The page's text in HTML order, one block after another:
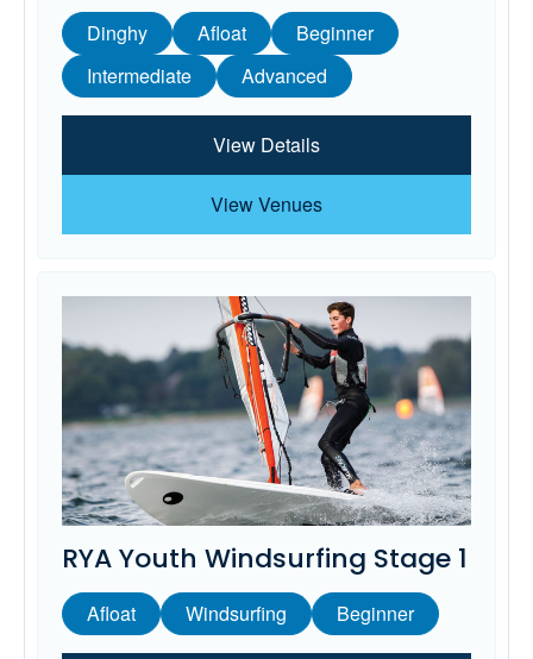
Dinghy Afloat
Beginner
Intermediate
Advanced
View Details
View Venues
RYA Youth Windsurfing Stage 1
Afloat Windsurfing Beginner